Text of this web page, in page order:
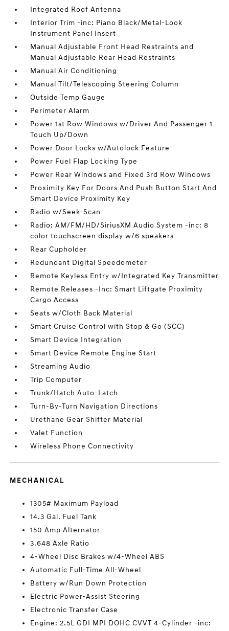
Integrated Roof Antenna
Interior Trim -inc: Piano Black/Metal-Look
Instrument Panel Insert
Manual Adjustable Front Head Restraints and
Manual Adjustable Rear Head Restraints
Manual Air Conditioning
Manual Tilt/Telescoping Steering Column
Outside Temp Gauge
Perimeter Alarm
Power 1st Row Windows w/Driver And Passenger 1-
Touch Up/Down
Power Door Locks w/Autolock Feature
Power Fuel Flap Locking Type
Power Rear Windows and Fixed 3rd Row Windows
Proximity Key For Doors And Push Button Start And
Smart Device Proximity Key
Radio w/Seek-Scan
Radio: AM/FM/HD/SiriusXM Audio System -inc: 8
color touchscreen display w/6 speakers
Rear Cupholder
Redundant Digital Speedometer
Remote Keyless Entry w/Integrated Key Transmitter
Remote Releases -Inc: Smart Liftgate Proximity
Cargo Access
Seats w/Cloth Back Material
Smart Cruise Control with Stop & Go (SCC)
Smart Device Integration
Smart Device Remote Engine Start
Streaming Audio
Trip Computer
Trunk/Hatch Auto-Latch
Turn-By-Turn Navigation Directions
Urethane Gear Shifter Material
Valet Function
Wireless Phone Connectivity
MECHANICAL
1305# Maximum Payload
14.3 Gal. Fuel Tank
150 Amp Alternator
3.648 Axle Ratio
4-Wheel Disc Brakes w/4-Wheel ABS
Automatic Full-Time All-Wheel
Battery w/Run Down Protection
Electric Power-Assist Steering
Electronic Transfer Case
Engine: 2.5L GDI MPI DOHC CVVT 4-Cylinder -inc: